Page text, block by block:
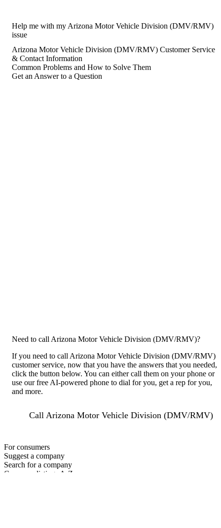
Help me with my Arizona Motor Vehicle Division (DMV/RMV)
issue
Arizona Motor Vehicle Division (DMV/RMV) Customer Service
& Contact Information
Common Problems and How to Solve Them
Get an Answer to a Question
Need to call Arizona Motor Vehicle Division (DMV/RMV)?
If you need to call Arizona Motor Vehicle Division (DMV/RMV)
customer service, now that you have the answers that you needed,
click the button below. You can either call them on your phone or
use our free AI-powered phone to dial for you, get a rep for you,
and more.
Call Arizona Motor Vehicle Division (DMV/RMV)
For consumers
Suggest a company
Search for a company
Company listings A-Z